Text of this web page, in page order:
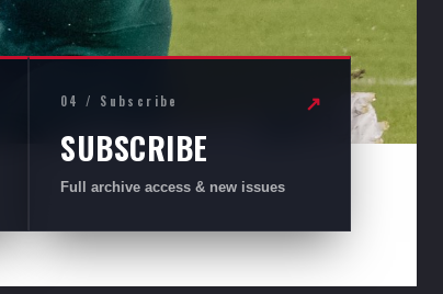
04 / Subscribe
SUBSCRIBE
Full archive access & new issues
↗